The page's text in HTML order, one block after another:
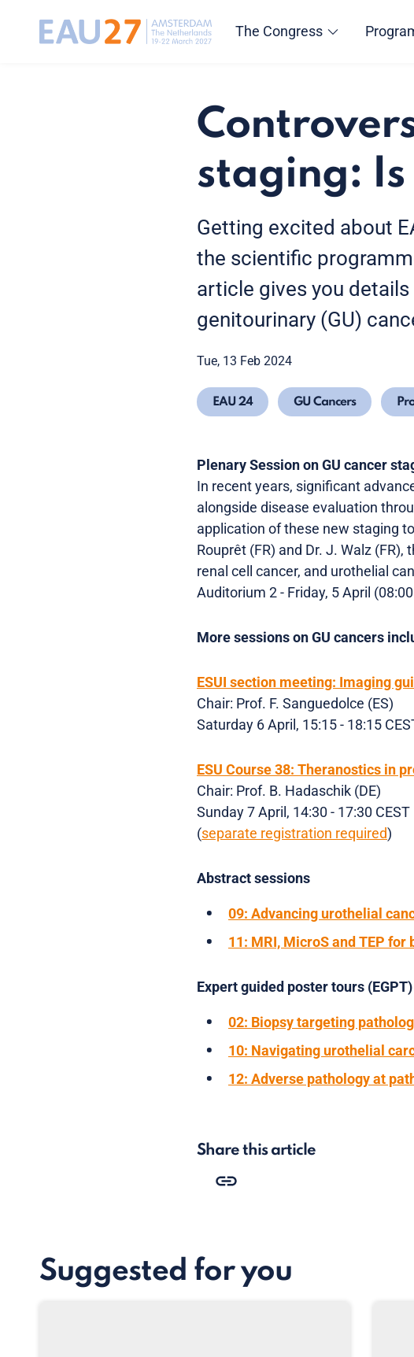
The Congress
staging:
Getting excited about
the scientific
article gives you
genitourinary (GU)
Tue, 13 Feb 2024
EAU 24 GU Cancers
Plenary Session on GU cancer
In recent years, significant
alongside disease evaluation
application of these new staging
Rouprêt (FR) and Dr. J. Walz (FR),
renal cell cancer, and urothelial
Auditorium 2 - Friday, 5 April
More sessions on GU cancers
ESUI section meeting: Imaging
Chair: Prof. F. Sanguedolce (ES)
Saturday 6 April, 15:15 - 18:15
ESU Course 38: Theranostics in
Chair: Prof. B. Hadaschik (DE)
Sunday 7 April, 14:30 - 17:30 CEST
(separate registration required)
Abstract sessions
09: Advancing urothelial
11: MRI, MicroS and TEP
Expert guided poster tours (EGPT)
02: Biopsy targeting
10: Navigating urothelial
12: Adverse pathology at
Share this article
Suggested for you